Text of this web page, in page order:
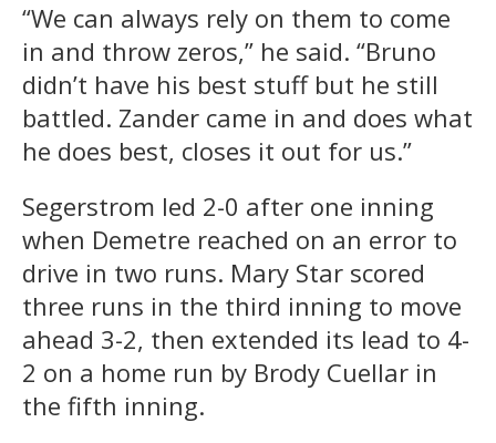
“We can always rely on them to come
in and throw zeros,” he said. “Bruno
didn’t have his best stuff but he still
battled. Zander came in and does what
he does best, closes it out for us.”
Segerstrom led 2-0 after one inning
when Demetre reached on an error to
drive in two runs. Mary Star scored
three runs in the third inning to move
ahead 3-2, then extended its lead to 4-
2 on a home run by Brody Cuellar in
the fifth inning.